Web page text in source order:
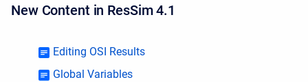
New Content in ResSim 4.1
Editing OSI Results
Global Variables